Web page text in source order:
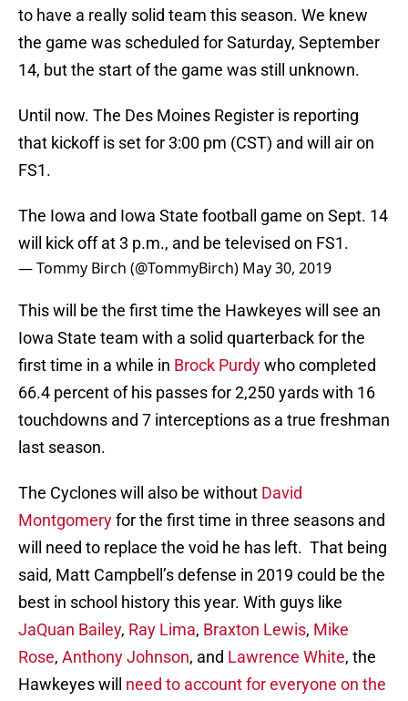
to have a really solid team this season. We knew
the game was scheduled for Saturday, September
14, but the start of the game was still unknown.
Until now. The Des Moines Register is reporting
that kickoff is set for 3:00 pm (CST) and will air on
FS1.
The Iowa and Iowa State football game on Sept. 14
will kick off at 3 p.m., and be televised on FS1.
— Tommy Birch (@TommyBirch) May 30, 2019
This will be the first time the Hawkeyes will see an
Iowa State team with a solid quarterback for the
first time in a while in Brock Purdywho completed
66.4 percent of his passes for 2,250 yards with 16
touchdowns and 7 interceptions as a true freshman
last season.
The Cyclones will also be without David
Montgomeryfor the first time in three seasons and
will need to replace the void he has left. That being
said, Matt Campbell’s defense in 2019 could be the
best in school history this year. With guys like
JaQuan Bailey, Ray Lima, Braxton Lewis, Mike
Rose, Anthony Johnson, and Lawrence White, the
Hawkeyes will need to account for everyone on the